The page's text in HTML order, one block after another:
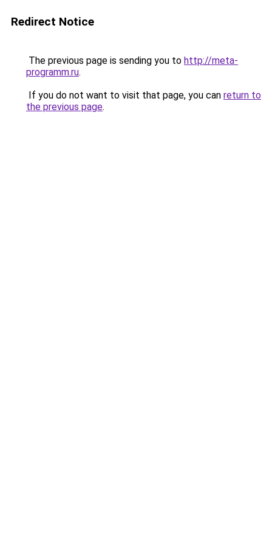
Redirect Notice
The previous page is sending you to http://meta-
programm.ru.
If you do not want to visit that page, you can return to
the previous page.